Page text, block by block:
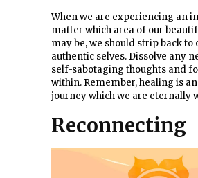
When we are experiencing an
matter which area of our
may be, we should strip back to
authentic selves. Dissolve any
self-sabotaging thoughts and
within. Remember, healing is
journey which we are eternally
Reconnecting